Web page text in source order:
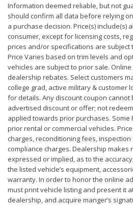
Information deemed reliable, but not
should confirm all data before relying
a purchase decision. Price(s) include(s)
consumer, except for licensing costs,
prices and/or specifications are subject
Price Varies based on trim levels and
vehicles are subject to prior sale.
dealership rebates. Select customers
college grad, active military & customer
for details. Any discount coupon cannot
advertised discount or offer; not
applied towards prior purchases. Some
prior rental or commercial vehicles.
charges, reconditioning fees,
compliance charges. Dealership
expressed or implied, as to the
the listed vehicle’s equipment,
warranty. In order to honor the online
must print vehicle listing and present it
dealership, and acquire manger’s